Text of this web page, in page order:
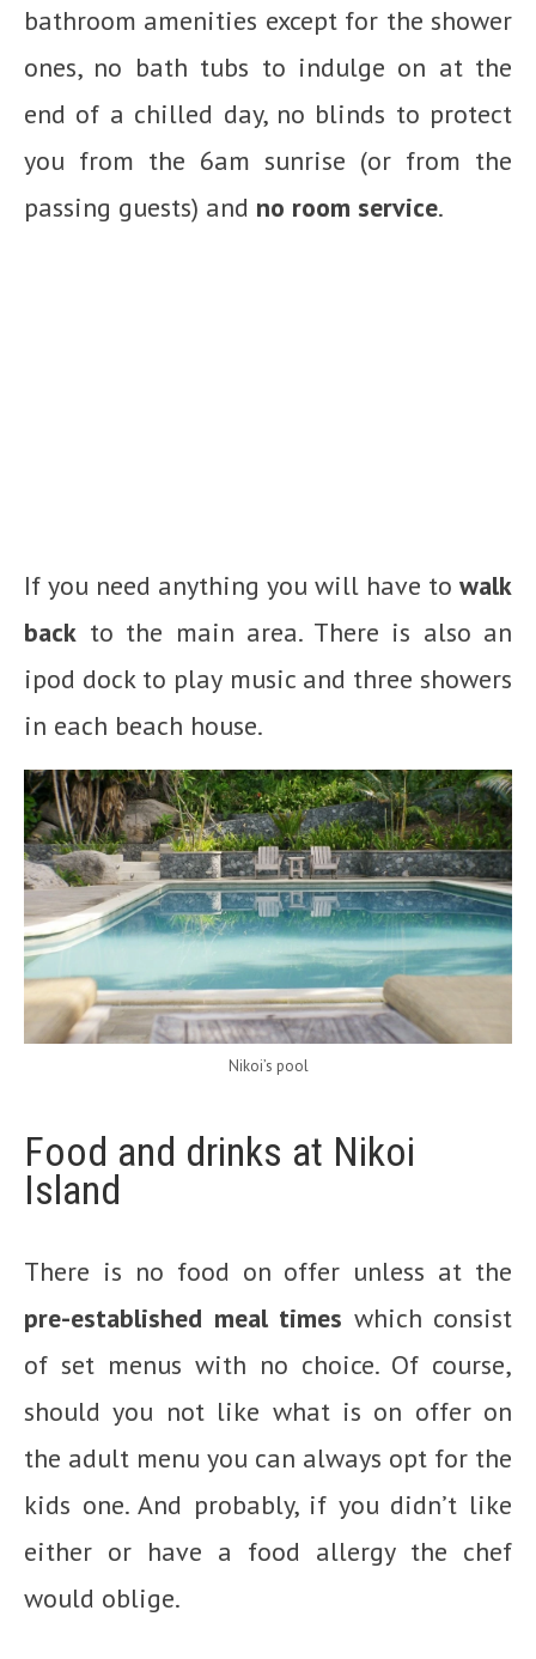
bathroom amenities except for the shower
ones, no bath tubs to indulge on at the
end of a chilled day, no blinds to protect
you from the 6am sunrise (or from the
passing guests) and no room service.
If you need anything you will have to walk
back to the main area. There is also an
ipod dock to play music and three showers
in each beach house.
Nikoi’s pool
Food and drinks at Nikoi
Island
There is no food on offer unless at the
pre-established meal times which consist
of set menus with no choice. Of course,
should you not like what is on offer on
the adult menu you can always opt for the
kids one. And probably, if you didn’t like
either or have a food allergy the chef
would oblige.